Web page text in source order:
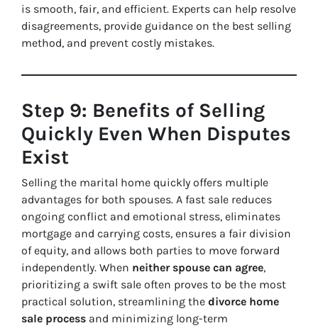
is smooth, fair, and efficient. Experts can help resolve
disagreements, provide guidance on the best selling
method, and prevent costly mistakes.
Step 9: Benefits of Selling
Quickly Even When Disputes
Exist
Selling the marital home quickly offers multiple
advantages for both spouses. A fast sale reduces
ongoing conflict and emotional stress, eliminates
mortgage and carrying costs, ensures a fair division
of equity, and allows both parties to move forward
independently. When neither spouse can agree,
prioritizing a swift sale often proves to be the most
practical solution, streamlining the divorce home
sale process and minimizing long-term